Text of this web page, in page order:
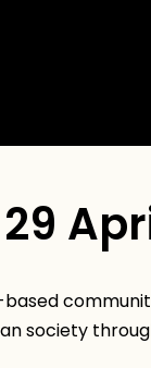
based
society